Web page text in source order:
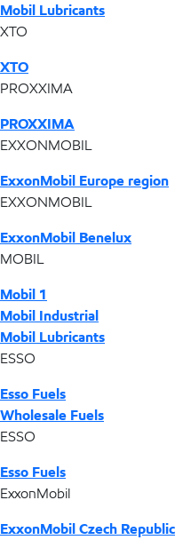
Mobil Lubricants
XTO
XTO
PROXXIMA
PROXXIMA
EXXONMOBIL
ExxonMobil Europe region
EXXONMOBIL
ExxonMobil Benelux
MOBIL
Mobil 1
Mobil Industrial
Mobil Lubricants
ESSO
Esso Fuels
Wholesale Fuels
ESSO
Esso Fuels
ExxonMobil
ExxonMobil Czech Republic